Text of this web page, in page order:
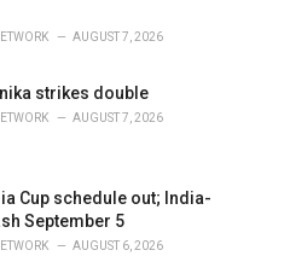
AUGUST 7, 2026
strikes double
AUGUST 7, 2026
Cup schedule out; India-
September 5
AUGUST 6, 2026